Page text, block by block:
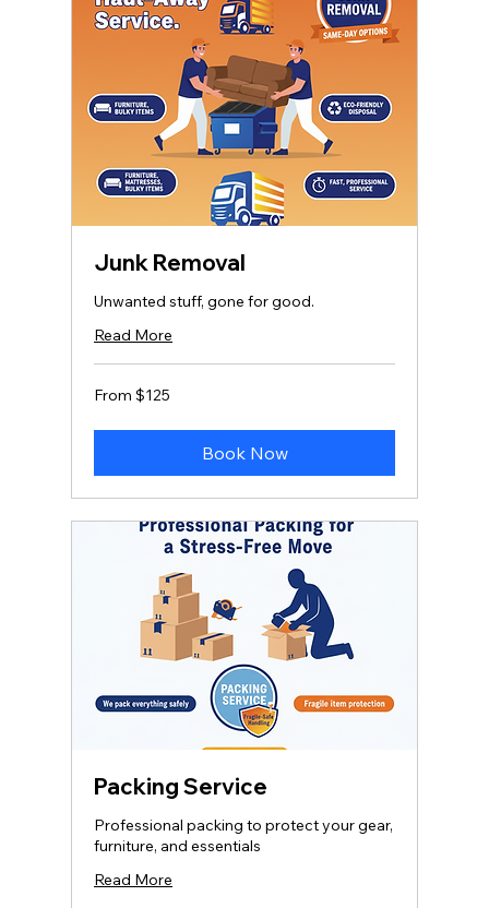
Junk Removal
Unwanted stuff, gone for good.
Read More
From
125
From $125
Book Now
Packing Service
Professional packing to protect your gear,
furniture, and essentials
Read More